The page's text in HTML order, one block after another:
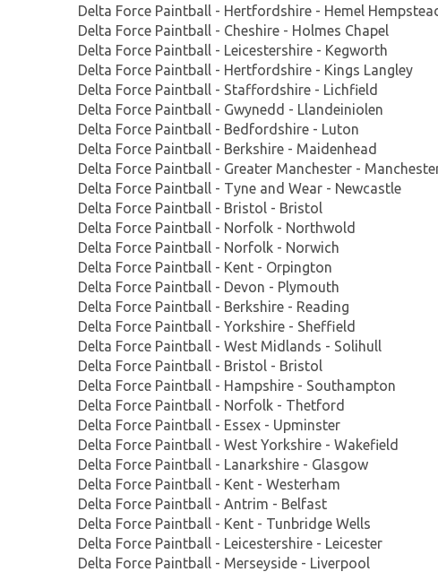
Delta Force Paintball - Hertfordshire - Hemel
Delta Force Paintball - Cheshire - Holmes Chapel
Delta Force Paintball - Leicestershire - Kegworth
Delta Force Paintball - Hertfordshire - Kings Langley
Delta Force Paintball - Staffordshire - Lichfield
Delta Force Paintball - Gwynedd - Llandeiniolen
Delta Force Paintball - Bedfordshire - Luton
Delta Force Paintball - Berkshire - Maidenhead
Delta Force Paintball - Greater Manchester -
Delta Force Paintball - Tyne and Wear - Newcastle
Delta Force Paintball - Bristol - Bristol
Delta Force Paintball - Norfolk - Northwold
Delta Force Paintball - Norfolk - Norwich
Delta Force Paintball - Kent - Orpington
Delta Force Paintball - Devon - Plymouth
Delta Force Paintball - Berkshire - Reading
Delta Force Paintball - Yorkshire - Sheffield
Delta Force Paintball - West Midlands - Solihull
Delta Force Paintball - Bristol - Bristol
Delta Force Paintball - Hampshire - Southampton
Delta Force Paintball - Norfolk - Thetford
Delta Force Paintball - Essex - Upminster
Delta Force Paintball - West Yorkshire - Wakefield
Delta Force Paintball - Lanarkshire - Glasgow
Delta Force Paintball - Kent - Westerham
Delta Force Paintball - Antrim - Belfast
Delta Force Paintball - Kent - Tunbridge Wells
Delta Force Paintball - Leicestershire - Leicester
Delta Force Paintball - Merseyside - Liverpool